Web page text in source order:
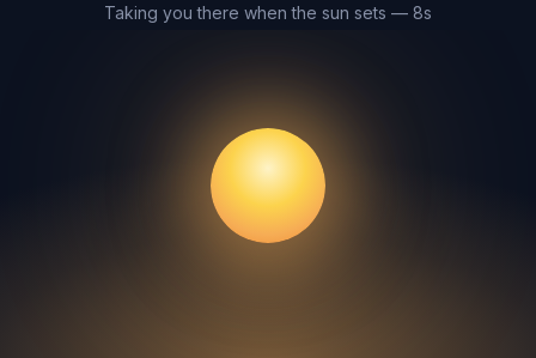
Taking you there when the sun sets — 8s